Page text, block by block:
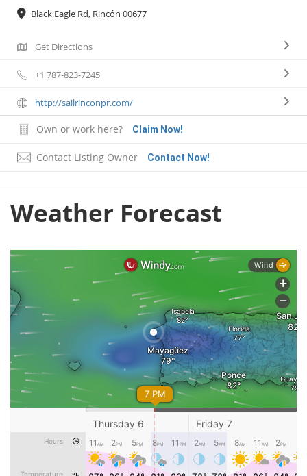
Black Eagle Rd, Rincón 00677
Get Directions
+1 787-823-7245
http://sailrinconpr.com/
Own or work here? Claim Now!
Contact Listing Owner Contact Now!
Weather Forecast